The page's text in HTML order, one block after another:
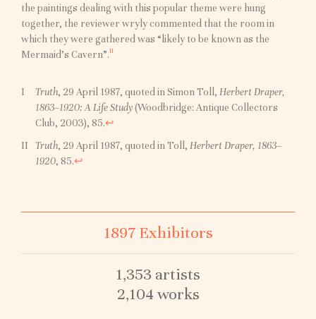
the paintings dealing with this popular theme were hung
together, the reviewer wryly commented that the room in
which they were gathered was “likely to be known as the
Mermaid’s Cavern”.II
Truth, 29 April 1987, quoted in Simon Toll, Herbert Draper,
1863–1920: A Life Study(Woodbridge: Antique Collectors
Club, 2003), 85.↩︎
Truth, 29 April 1987, quoted in Toll, Herbert Draper, 1863–
1920, 85.↩︎
1897 Exhibitors
1,353 artists
2,104 works